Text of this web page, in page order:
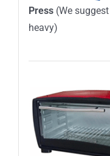
Press (We
heavy)